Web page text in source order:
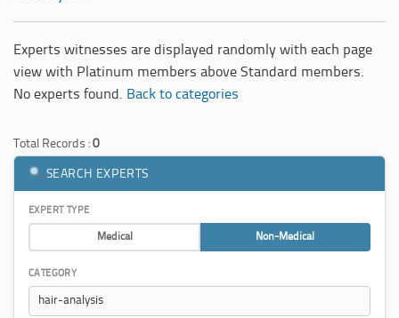
Experts witnesses are displayed randomly with each page
view with Platinum members above Standard members.
No experts found. Back to categories
Total Records : 0
SEARCH EXPERTS
EXPERT TYPE
Medical Non-Medical
CATEGORY